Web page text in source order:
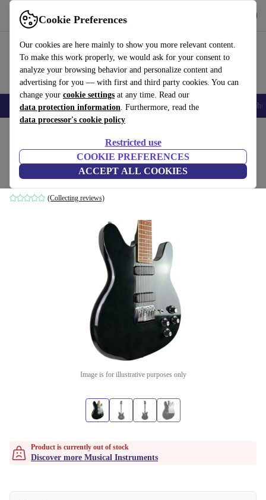
Cookie Preferences
Our cookies are here mainly to show you more relevant content.
To make this work properly, we would ask for your consent to
analyze your browsing behavior and personalize content and
advertising for you — with first and third party cookies. You can
change your cookie settings at any time. Read our
data protection information. Furthermore, read the
data processor's cookie policy
Restricted use
COOKIE PREFERENCES
ACCEPT ALL COOKIES
Use refurbed fast and easy
Smartphones Laptops Tablets Smartwatches Accessories
Rickenbacker 230/6 1985 - Black
black
(Collecting reviews)
Image is for illustrative purposes only
Product is currently out of stock
Discover more Musical Instruments